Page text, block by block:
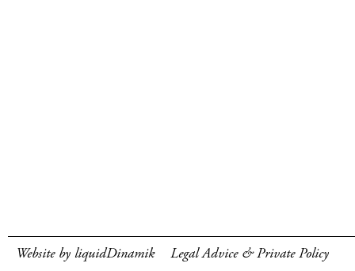
Website by liquidDinamik Legal Advice & Private Policy